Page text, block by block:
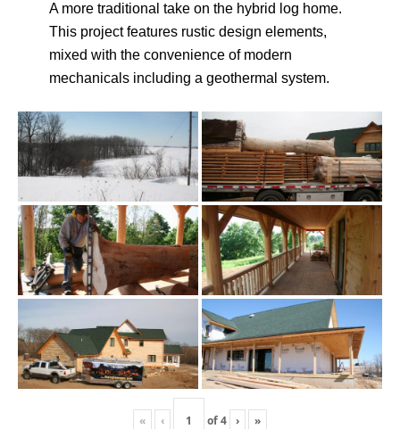
A more traditional take on the hybrid log home.
This project features rustic design elements,
mixed with the convenience of modern
mechanicals including a geothermal system.
« ‹ of4 › »